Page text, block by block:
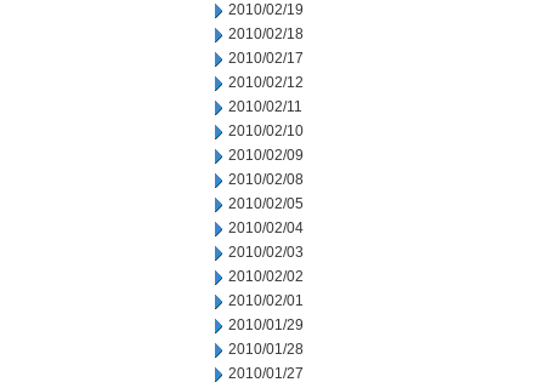
2010/02/19
2010/02/18
2010/02/17
2010/02/12
2010/02/11
2010/02/10
2010/02/09
2010/02/08
2010/02/05
2010/02/04
2010/02/03
2010/02/02
2010/02/01
2010/01/29
2010/01/28
2010/01/27